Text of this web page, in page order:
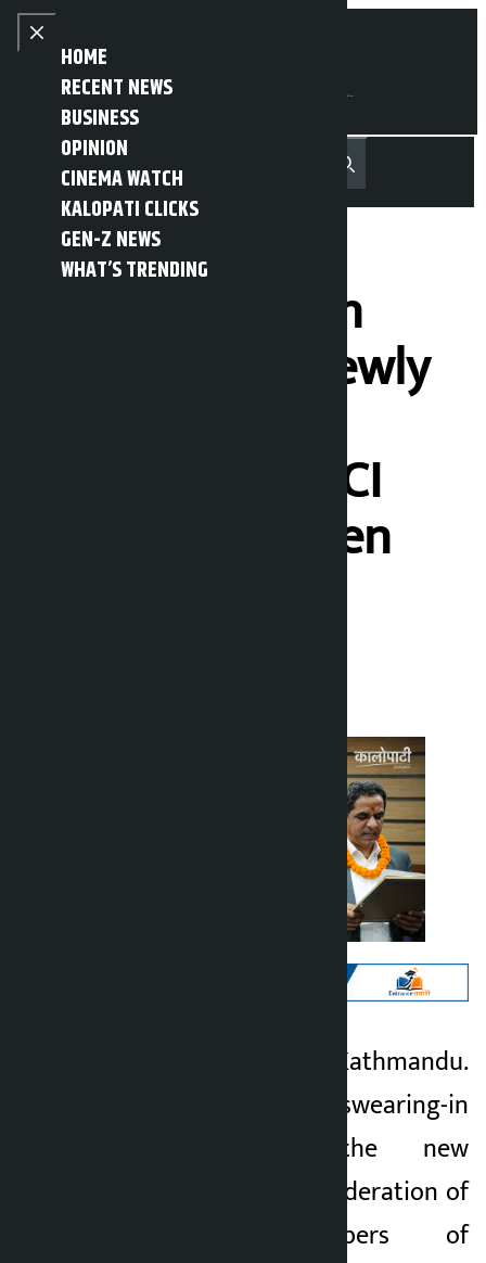
Skip to content
Close menu
HOME
RECENT NEWS
BUSINESS
OPINION
CINEMA WATCH
KALOPATI CLICKS
GEN-Z NEWS
WHAT’S TRENDING
Open main menu
MENU नेपाली Recent NewsTrending News
Search
The swearing-in
ceremony of newly
bearers of FNCCI
took place (seven
Let’s go to Kathmandu.
KATHMANDU: The swearing-in
ceremony of the new
leadership of the Federation of
Nepalese Chambers of